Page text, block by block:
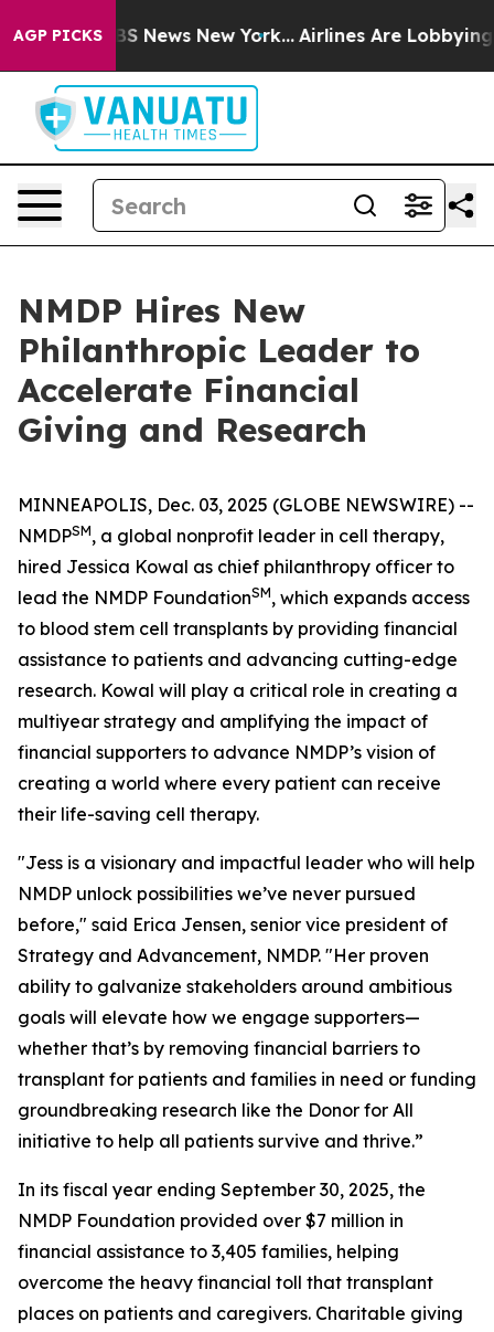
AGP PICKS
was CBS News New York... Airlines Are Lobbying To
NMDP Hires New
Philanthropic Leader to
Accelerate Financial
Giving and Research
MINNEAPOLIS, Dec. 03, 2025 (GLOBE NEWSWIRE) --
NMDPSM, a global nonprofit leader in cell therapy,
hired Jessica Kowal as chief philanthropy officer to
lead the NMDP FoundationSM, which expands access
to blood stem cell transplants by providing financial
assistance to patients and advancing cutting-edge
research. Kowal will play a critical role in creating a
multiyear strategy and amplifying the impact of
financial supporters to advance NMDP’s vision of
creating a world where every patient can receive
their life-saving cell therapy.
"Jess is a visionary and impactful leader who will help
NMDP unlock possibilities we’ve never pursued
before," said Erica Jensen, senior vice president of
Strategy and Advancement, NMDP. "Her proven
ability to galvanize stakeholders around ambitious
goals will elevate how we engage supporters—
whether that’s by removing financial barriers to
transplant for patients and families in need or funding
groundbreaking research like the Donor for All
initiative to help all patients survive and thrive.”
In its fiscal year ending September 30, 2025, the
NMDP Foundation provided over $7 million in
financial assistance to 3,405 families, helping
overcome the heavy financial toll that transplant
places on patients and caregivers. Charitable giving